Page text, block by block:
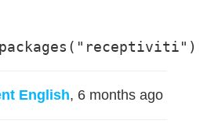
English, 6 months ago